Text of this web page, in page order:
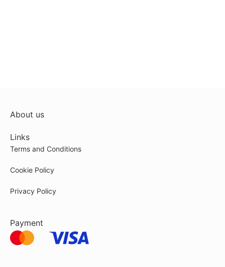
About us
Links
Terms and Conditions
Cookie Policy
Privacy Policy
Payment